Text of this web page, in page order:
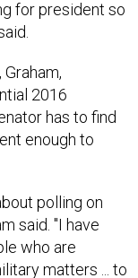
2016
has to find
enough to
said. "I have
who are
matters ... to
in Iraq and